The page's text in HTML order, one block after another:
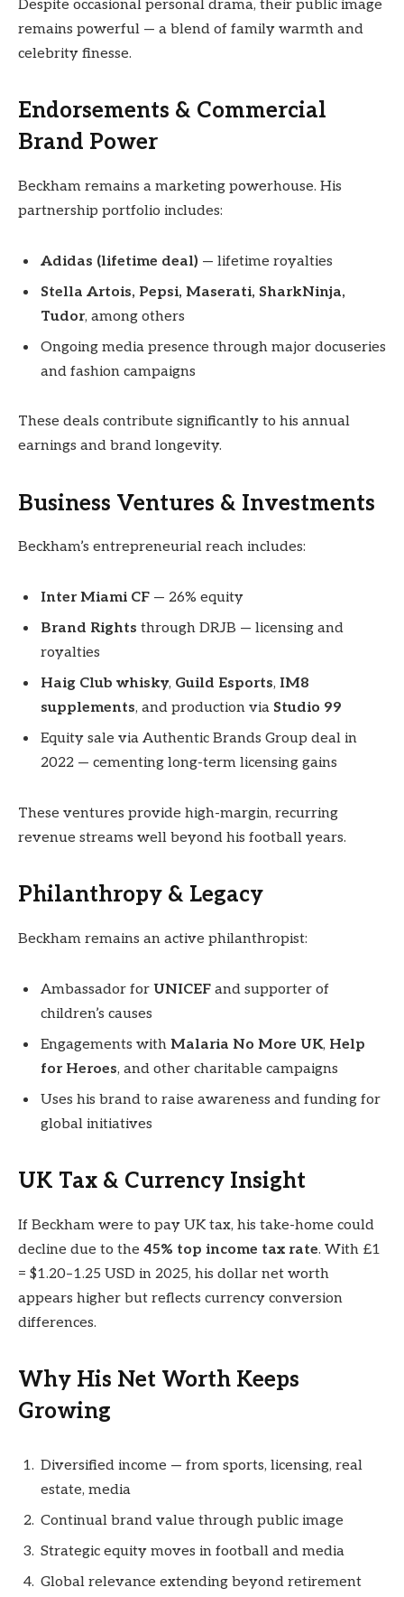
Despite occasional personal drama, their public image
remains powerful — a blend of family warmth and
celebrity finesse.
Endorsements & Commercial
Brand Power
Beckham remains a marketing powerhouse. His
partnership portfolio includes:
Adidas (lifetime deal) — lifetime royalties
Stella Artois, Pepsi, Maserati, SharkNinja,
Tudor, among others
Ongoing media presence through major docuseries
and fashion campaigns
These deals contribute significantly to his annual
earnings and brand longevity.
Business Ventures & Investments
Beckham’s entrepreneurial reach includes:
Inter Miami CF — 26% equity
Brand Rights through DRJB — licensing and
royalties
Haig Club whisky, Guild Esports, IM8
supplements, and production via Studio 99
Equity sale via Authentic Brands Group deal in
2022 — cementing long-term licensing gains
These ventures provide high-margin, recurring
revenue streams well beyond his football years.
Philanthropy & Legacy
Beckham remains an active philanthropist:
Ambassador for UNICEF and supporter of
children’s causes
Engagements with Malaria No More UK, Help
for Heroes, and other charitable campaigns
Uses his brand to raise awareness and funding for
global initiatives
UK Tax & Currency Insight
If Beckham were to pay UK tax, his take-home could
decline due to the 45% top income tax rate. With £1
= $1.20–1.25 USD in 2025, his dollar net worth
appears higher but reflects currency conversion
differences.
Why His Net Worth Keeps
Growing
Diversified income — from sports, licensing, real
estate, media
Continual brand value through public image
Strategic equity moves in football and media
Global relevance extending beyond retirement